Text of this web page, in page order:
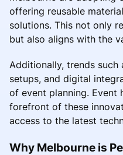
offering reusable
solutions. This not only
but also aligns with the
Additionally, trends
setups, and digital
of event planning. Event
forefront of these
access to the latest
Why Melbourne is